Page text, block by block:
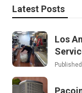
Latest Posts
Los